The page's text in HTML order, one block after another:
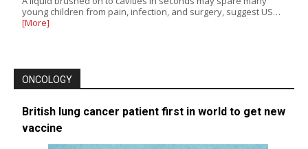
young children from pain, infection, and surgery, suggest US…
[More]
ONCOLOGY
British lung cancer patient first in world to get new
vaccine